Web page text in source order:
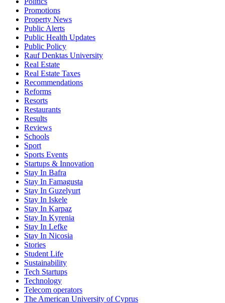
Promotions
Property News
Public Alerts
Public Health Updates
Public Policy
Rauf Denktas University
Real Estate
Real Estate Taxes
Recommendations
Reforms
Resorts
Restaurants
Results
Reviews
Schools
Sport
Sports Events
Startups & Innovation
Stay In Bafra
Stay In Famagusta
Stay In Guzelyurt
Stay In Iskele
Stay In Karpaz
Stay In Kyrenia
Stay In Lefke
Stay In Nicosia
Stories
Student Life
Sustainability
Tech Startups
Technology
Telecom operators
The American University of Cyprus